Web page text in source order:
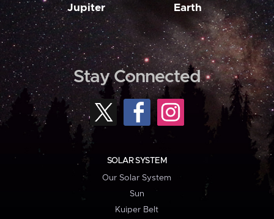
Jupiter Earth
Stay Connected
SOLAR SYSTEM
Our Solar System
Sun
Kuiper Belt